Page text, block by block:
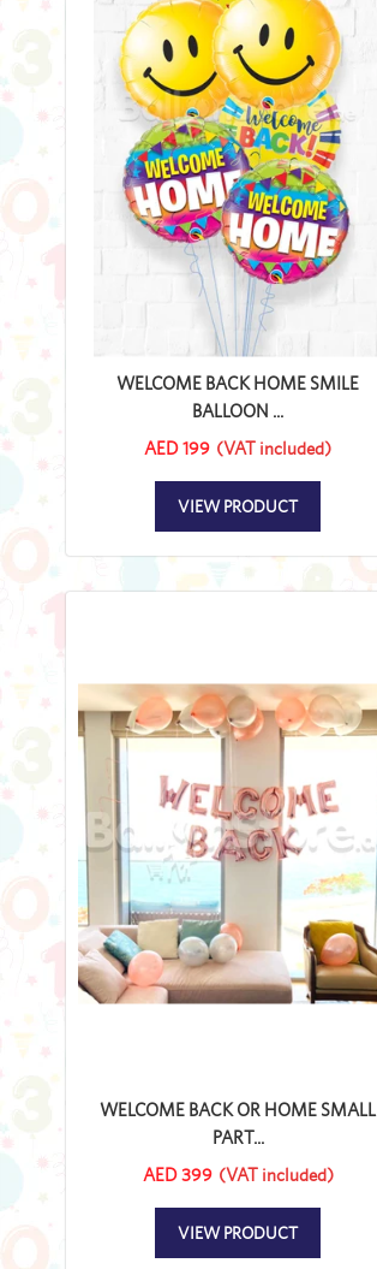
WELCOME BACK HOME SMILE
BALLOON ...
AED 199 (VAT included)
VIEW PRODUCT
WELCOME BACK OR HOME SMALL
PART...
AED 399 (VAT included)
VIEW PRODUCT